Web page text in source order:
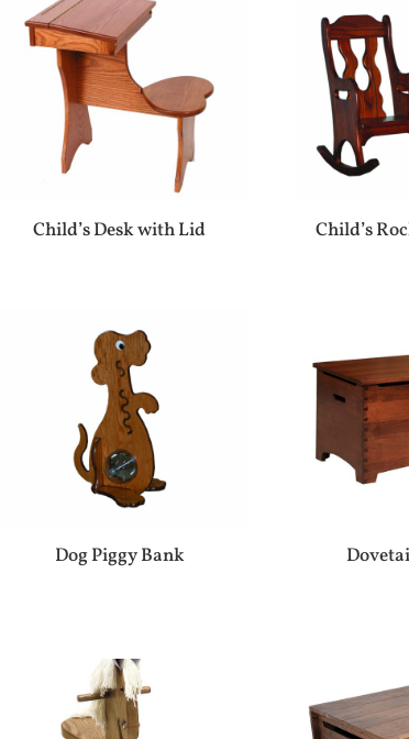
Child’s Desk with Lid Child’s
Dog Piggy Bank